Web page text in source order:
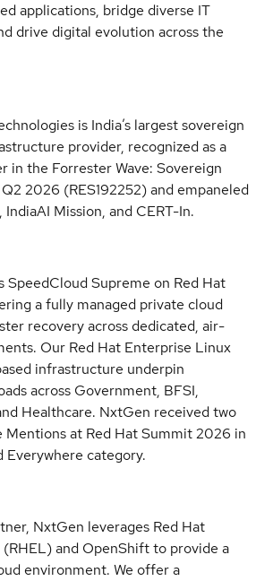
applications, bridge diverse IT
drive digital evolution across the
is India’s largest sovereign
provider, recognized as a
in the Forrester Wave: Sovereign
2026 (RES192252) and empaneled
Mission, and CERT-In.
SpeedCloud Supreme on Red Hat
a fully managed private cloud
recovery across dedicated, air-
Our Red Hat Enterprise Linux
infrastructure underpin
across Government, BFSI,
Healthcare. NxtGen received two
Mentions at Red Hat Summit 2026 in
category.
NxtGen leverages Red Hat
and OpenShift to provide a
environment. We offer a